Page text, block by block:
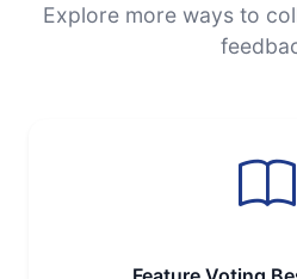
Explore more ways to